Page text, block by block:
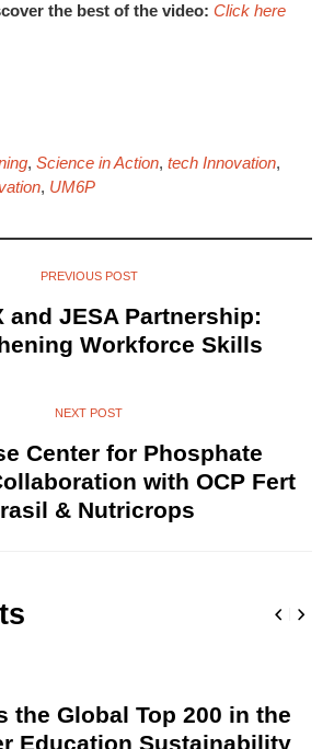
the best of the video: Click here
, Science in Action, tech Innovation,
, UM6P
PREVIOUS POST
and JESA Partnership:
Workforce Skills
NEXT POST
Center for Phosphate
with OCP Fert
& Nutricrops
the Global Top 200 in the
Education Sustainability